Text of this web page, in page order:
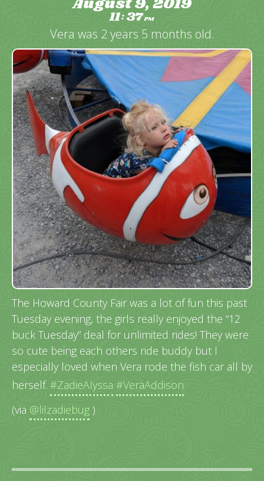
11:37PM
Vera was 2 years 5 months old.
The Howard County Fair was a lot of fun this past
Tuesday evening, the girls really enjoyed the “12
buck Tuesday” deal for unlimited rides! They were
so cute being each others ride buddy but I
especially loved when Vera rode the fish car all by
herself. #ZadieAlyssa #VeraAddison
(via @lilzadiebug )